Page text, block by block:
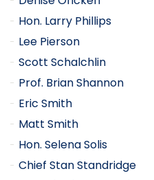
Hon. Larry Phillips
Lee Pierson
Scott Schalchlin
Prof. Brian Shannon
Eric Smith
Matt Smith
Hon. Selena Solis
Chief Stan Standridge